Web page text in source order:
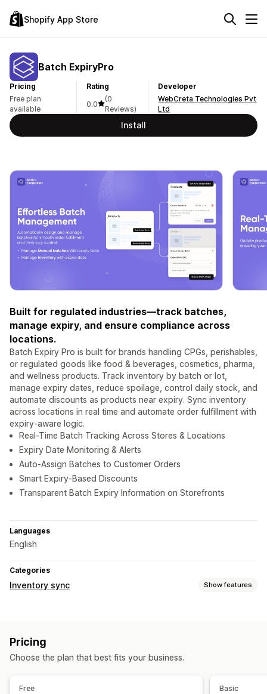
Shopify App Store
Batch ExpiryPro
Pricing
Free plan
available
Rating
0.0
(0
Reviews)
Developer
WebCreta Technologies Pvt
Ltd
Install
Built for regulated industries—track batches,
manage expiry, and ensure compliance across
locations.
Batch Expiry Pro is built for brands handling CPGs, perishables,
or regulated goods like food & beverages, cosmetics, pharma,
and wellness products. Track inventory by batch or lot,
manage expiry dates, reduce spoilage, control daily stock, and
automate discounts as products near expiry. Sync inventory
across locations in real time and automate order fulfillment with
expiry-aware logic.
Real-Time Batch Tracking Across Stores & Locations
Expiry Date Monitoring & Alerts
Auto-Assign Batches to Customer Orders
Smart Expiry-Based Discounts
Transparent Batch Expiry Information on Storefronts
Languages
English
Categories
Inventory sync Show features
Multi-store
Pricing
Choose the plan that best fits your business.
Free Basic